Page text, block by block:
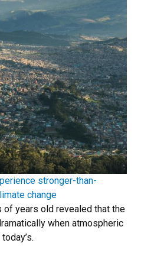
stronger-than-
change
years old revealed that the
when atmospheric